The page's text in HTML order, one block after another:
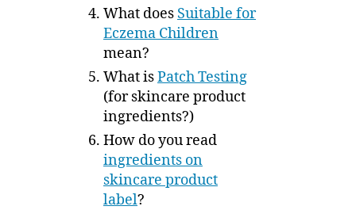
What does Suitable for
Eczema Children
mean?
What isPatch Testing
(for skincare product
ingredients?)
How do you read
ingredients on
skincare product
label?